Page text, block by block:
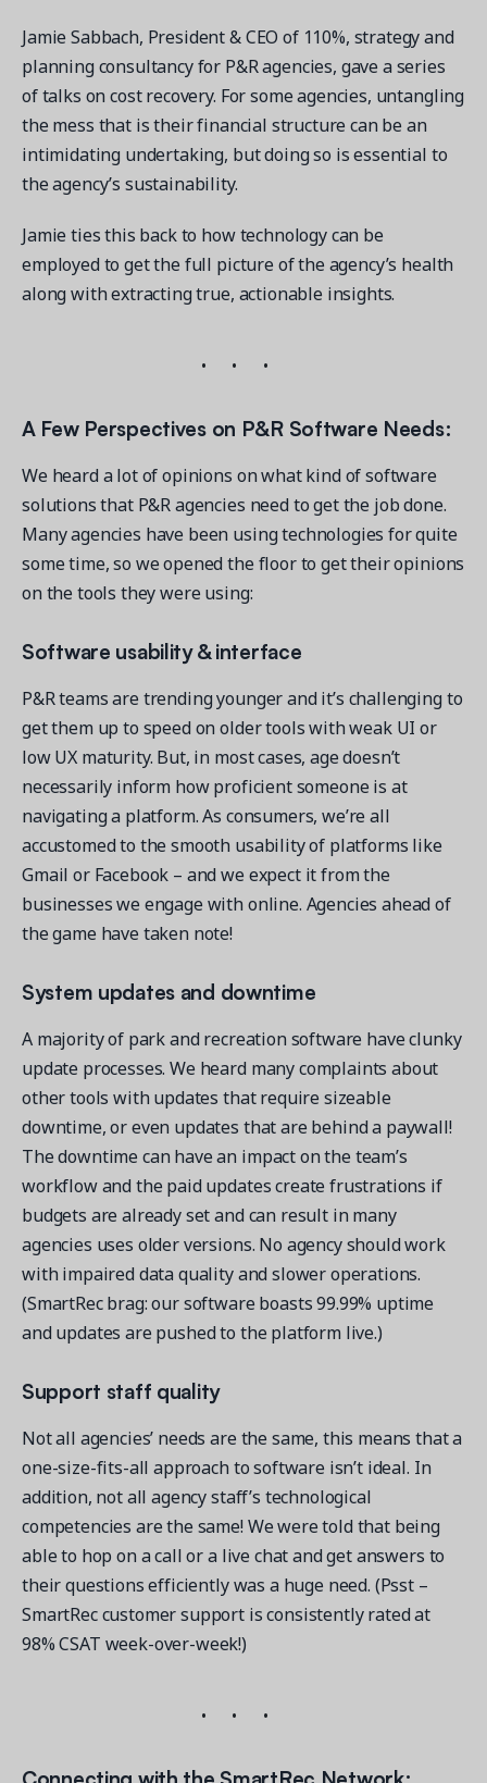
Jamie Sabbach, President & CEO of 110%, strategy and
planning consultancy for P&R agencies, gave a series
of talks on cost recovery. For some agencies, untangling
the mess that is their financial structure can be an
intimidating undertaking, but doing so is essential to
the agency’s sustainability.
Jamie ties this back to how technology can be
employed to get the full picture of the agency’s health
along with extracting true, actionable insights.
A Few Perspectives on P&R Software Needs:
We heard a lot of opinions on what kind of software
solutions that P&R agencies need to get the job done.
Many agencies have been using technologies for quite
some time, so we opened the floor to get their opinions
on the tools they were using:
Software usability & interface
P&R teams are trending younger and it’s challenging to
get them up to speed on older tools with weak UI or
low UX maturity. But, in most cases, age doesn’t
necessarily inform how proficient someone is at
navigating a platform. As consumers, we’re all
accustomed to the smooth usability of platforms like
Gmail or Facebook – and we expect it from the
businesses we engage with online. Agencies ahead of
the game have taken note!
System updates and downtime
A majority of park and recreation software have clunky
update processes. We heard many complaints about
other tools with updates that require sizeable
downtime, or even updates that are behind a paywall!
The downtime can have an impact on the team’s
workflow and the paid updates create frustrations if
budgets are already set and can result in many
agencies uses older versions. No agency should work
with impaired data quality and slower operations.
(SmartRec brag: our software boasts 99.99% uptime
and updates are pushed to the platform live.)
Support staff quality
Not all agencies’ needs are the same, this means that a
one-size-fits-all approach to software isn’t ideal. In
addition, not all agency staff’s technological
competencies are the same! We were told that being
able to hop on a call or a live chat and get answers to
their questions efficiently was a huge need. (Psst –
SmartRec customer support is consistently rated at
98% CSAT week-over-week!)
Connecting with the SmartRec Network: